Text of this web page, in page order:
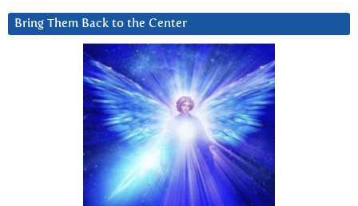
Bring Them Back to the Center